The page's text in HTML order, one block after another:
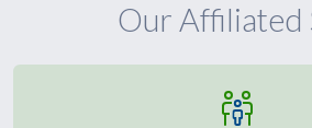
Our Affiliated